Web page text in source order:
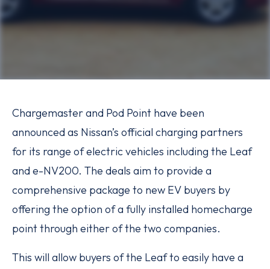
Chargemaster and Pod Point have been
announced as Nissan’s official charging partners
for its range of electric vehicles including the Leaf
and e-NV200. The deals aim to provide a
comprehensive package to new EV buyers by
offering the option of a fully installed homecharge
point through either of the two companies.
This will allow buyers of the Leaf to easily have a